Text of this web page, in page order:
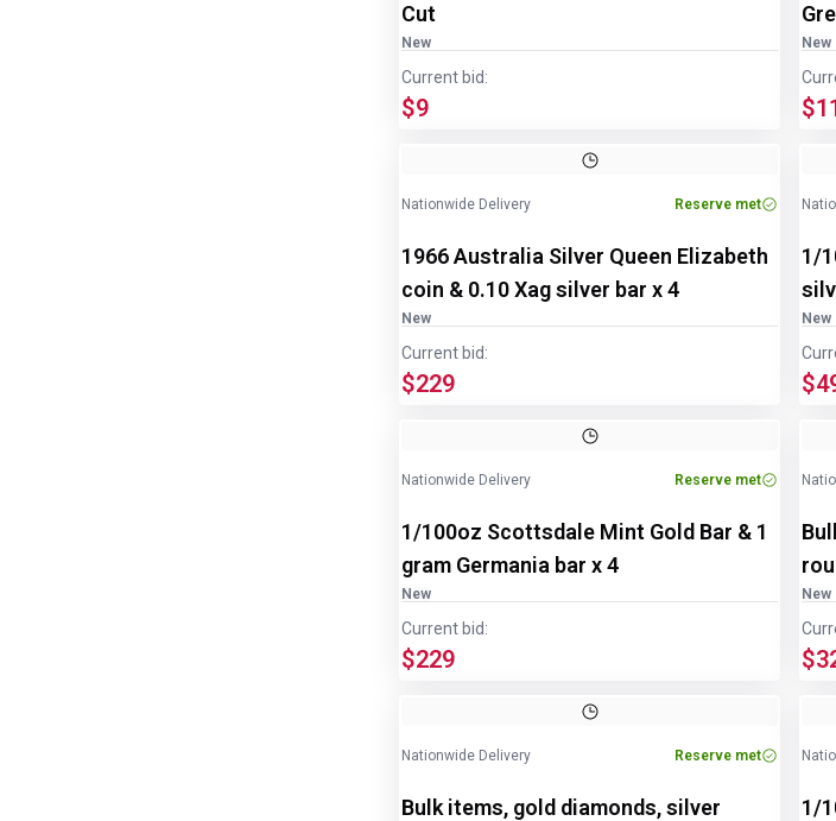
Cut
New
Current bid:
$9
New
Nationwide Delivery Reserve met
1966 Australia Silver Queen Elizabeth
coin & 0.10 Xag silver bar x 4
New
Current bid:
$229
1/
New
Nationwide Delivery Reserve met
1/100oz Scottsdale Mint Gold Bar & 1
gram Germania bar x 4
New
Current bid:
$229
New
Nationwide Delivery Reserve met
Bulk items, gold diamonds, silver
1/